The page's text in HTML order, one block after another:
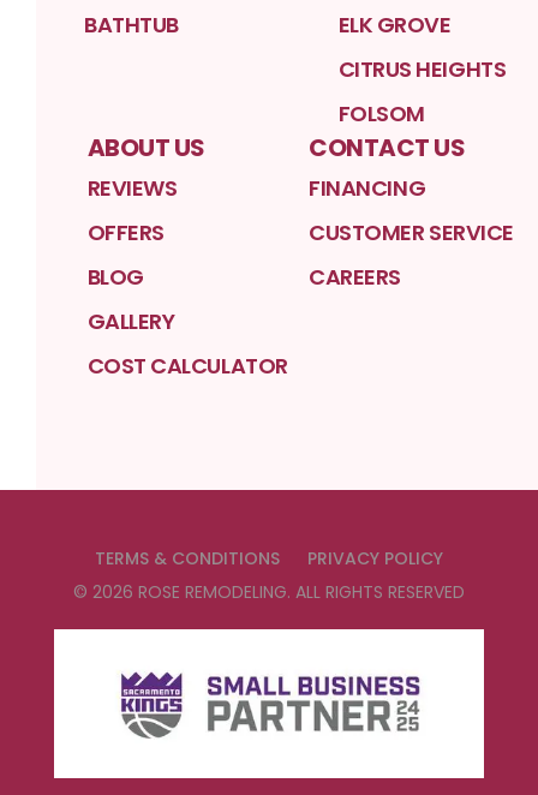
BATHTUB
ELK GROVE
CITRUS HEIGHTS
FOLSOM
ABOUT US
REVIEWS
OFFERS
BLOG
GALLERY
COST CALCULATOR
CONTACT US
FINANCING
CUSTOMER SERVICE
CAREERS
TERMS & CONDITIONS
PRIVACY POLICY
© 2026 ROSE REMODELING. ALL RIGHTS RESERVED